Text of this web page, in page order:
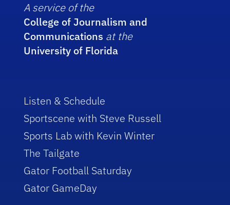
A service of the
College of Journalism and
Communications at the
University of Florida
Listen & Schedule
Sportscene with Steve Russell
Sports Lab with Kevin Winter
The Tailgate
Gator Football Saturday
Gator GameDay